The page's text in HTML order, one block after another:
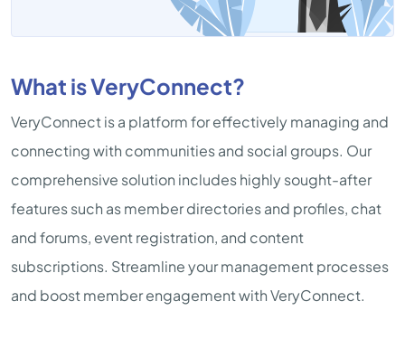
What is VeryConnect?
VeryConnect is a platform for effectively managing and
connecting with communities and social groups. Our
comprehensive solution includes highly sought-after
features such as member directories and profiles, chat
and forums, event registration, and content
subscriptions. Streamline your management processes
and boost member engagement with VeryConnect.